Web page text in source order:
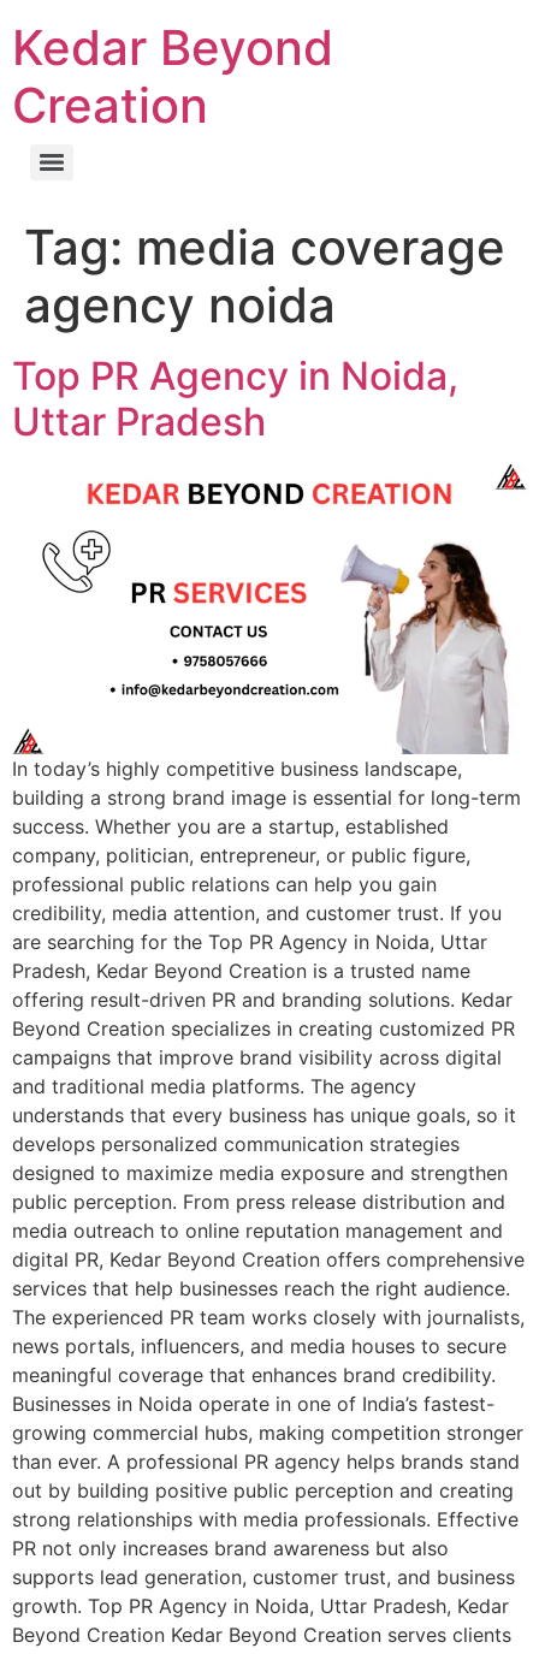
Kedar Beyond
Creation
Tag: media coverage
agency noida
Top PR Agency in Noida,
Uttar Pradesh
In today’s highly competitive business landscape,
building a strong brand image is essential for long-term
success. Whether you are a startup, established
company, politician, entrepreneur, or public figure,
professional public relations can help you gain
credibility, media attention, and customer trust. If you
are searching for the Top PR Agency in Noida, Uttar
Pradesh, Kedar Beyond Creation is a trusted name
offering result-driven PR and branding solutions. Kedar
Beyond Creation specializes in creating customized PR
campaigns that improve brand visibility across digital
and traditional media platforms. The agency
understands that every business has unique goals, so it
develops personalized communication strategies
designed to maximize media exposure and strengthen
public perception. From press release distribution and
media outreach to online reputation management and
digital PR, Kedar Beyond Creation offers comprehensive
services that help businesses reach the right audience.
The experienced PR team works closely with journalists,
news portals, influencers, and media houses to secure
meaningful coverage that enhances brand credibility.
Businesses in Noida operate in one of India’s fastest-
growing commercial hubs, making competition stronger
than ever. A professional PR agency helps brands stand
out by building positive public perception and creating
strong relationships with media professionals. Effective
PR not only increases brand awareness but also
supports lead generation, customer trust, and business
growth. Top PR Agency in Noida, Uttar Pradesh, Kedar
Beyond Creation Kedar Beyond Creation serves clients